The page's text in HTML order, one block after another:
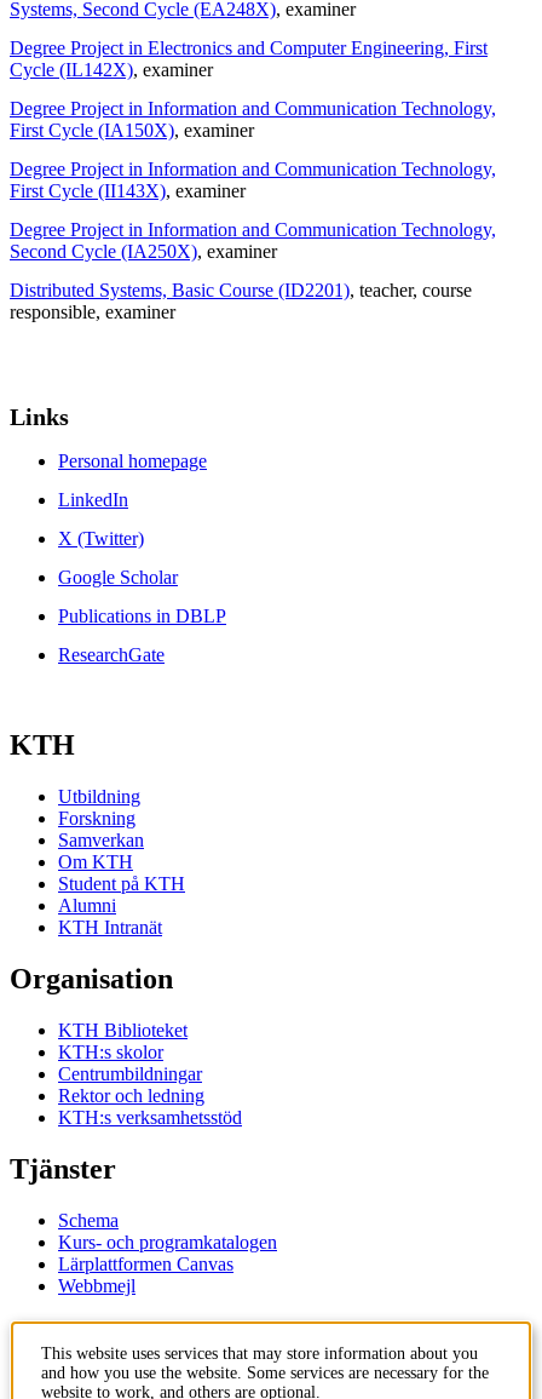
Systems, Second Cycle (EA248X), examiner
Degree Project in Electronics and Computer Engineering, First
Cycle (IL142X), examiner
Degree Project in Information and Communication Technology,
First Cycle (IA150X), examiner
Degree Project in Information and Communication Technology,
First Cycle (II143X), examiner
Degree Project in Information and Communication Technology,
Second Cycle (IA250X), examiner
Distributed Systems, Basic Course (ID2201), teacher, course
responsible, examiner
Links
Personal homepage
LinkedIn
X (Twitter)
Google Scholar
Publications in DBLP
ResearchGate
KTH
Utbildning
Forskning
Samverkan
Om KTH
Student på KTH
Alumni
KTH Intranät
Organisation
KTH Biblioteket
KTH:s skolor
Centrumbildningar
Rektor och ledning
KTH:s verksamhetsstöd
Tjänster
Schema
Kurs- och programkatalogen
Lärplattformen Canvas
Webbmejl
Kontakt
KTH
This website uses services that may store information about you
and how you use the website. Some services are necessary for the
website to work, and others are optional.